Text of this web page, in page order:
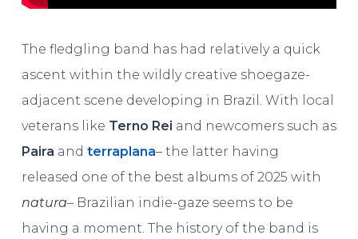
The fledgling band has had relatively a quick
ascent within the wildly creative shoegaze-
adjacent scene developing in Brazil. With local
veterans like Terno Rei and newcomers such as
Paira and terraplana– the latter having
released one of the best albums of 2025 with
natura– Brazilian indie-gaze seems to be
having a moment. The history of the band is